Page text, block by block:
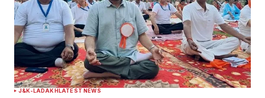
J&K-LADAKHLATEST NEWS